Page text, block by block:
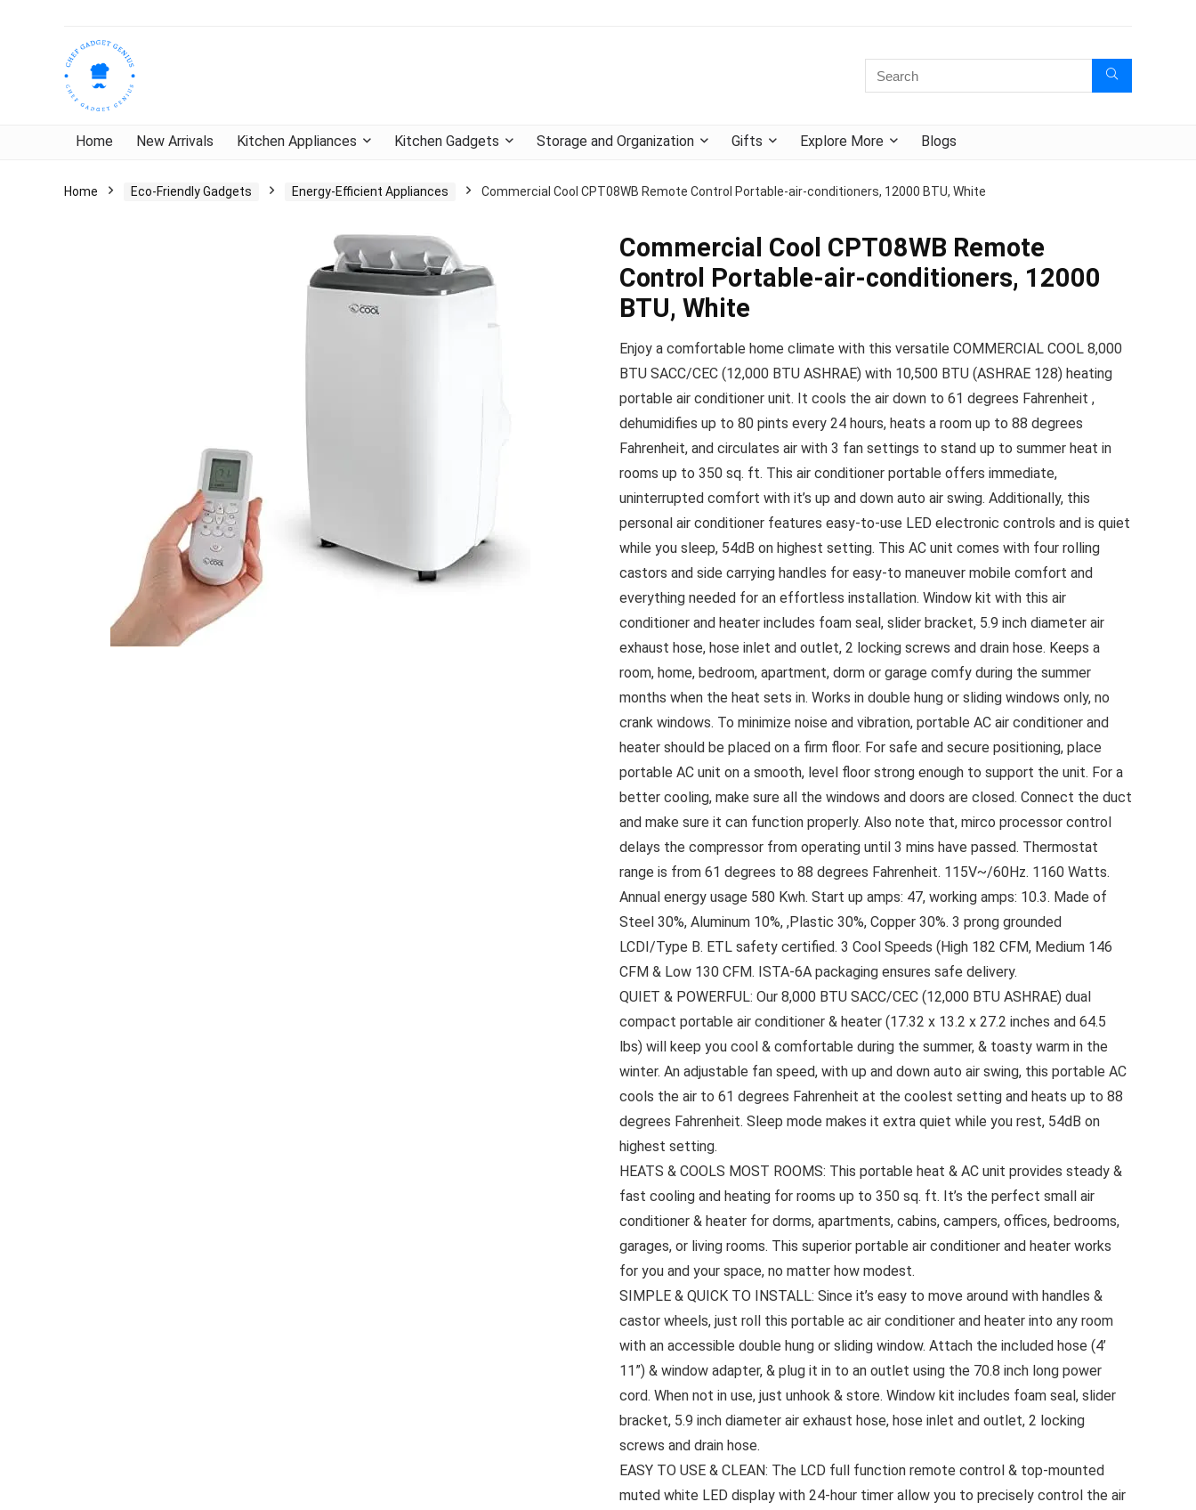
Home New Arrivals Kitchen Appliances Kitchen Gadgets Storage and Organization Gifts Explore More Blogs
Home Eco-Friendly Gadgets Energy-Efficient Appliances Commercial Cool CPT08WB Remote Control Portable-air-conditioners, 12000 BTU, White
Commercial Cool CPT08WB Remote
Control Portable-air-conditioners, 12000
BTU, White
Enjoy a comfortable home climate with this versatile COMMERCIAL COOL 8,000
BTU SACC/CEC (12,000 BTU ASHRAE) with 10,500 BTU (ASHRAE 128) heating
portable air conditioner unit. It cools the air down to 61 degrees Fahrenheit ,
dehumidifies up to 80 pints every 24 hours, heats a room up to 88 degrees
Fahrenheit, and circulates air with 3 fan settings to stand up to summer heat in
rooms up to 350 sq. ft. This air conditioner portable offers immediate,
uninterrupted comfort with it’s up and down auto air swing. Additionally, this
personal air conditioner features easy-to-use LED electronic controls and is quiet
while you sleep, 54dB on highest setting. This AC unit comes with four rolling
castors and side carrying handles for easy-to maneuver mobile comfort and
everything needed for an effortless installation. Window kit with this air
conditioner and heater includes foam seal, slider bracket, 5.9 inch diameter air
exhaust hose, hose inlet and outlet, 2 locking screws and drain hose. Keeps a
room, home, bedroom, apartment, dorm or garage comfy during the summer
months when the heat sets in. Works in double hung or sliding windows only, no
crank windows. To minimize noise and vibration, portable AC air conditioner and
heater should be placed on a firm floor. For safe and secure positioning, place
portable AC unit on a smooth, level floor strong enough to support the unit. For a
better cooling, make sure all the windows and doors are closed. Connect the duct
and make sure it can function properly. Also note that, mirco processor control
delays the compressor from operating until 3 mins have passed. Thermostat
range is from 61 degrees to 88 degrees Fahrenheit. 115V~/60Hz. 1160 Watts.
Annual energy usage 580 Kwh. Start up amps: 47, working amps: 10.3. Made of
Steel 30%, Aluminum 10%, ,Plastic 30%, Copper 30%. 3 prong grounded
LCDI/Type B. ETL safety certified. 3 Cool Speeds (High 182 CFM, Medium 146
CFM & Low 130 CFM. ISTA-6A packaging ensures safe delivery.
QUIET & POWERFUL: Our 8,000 BTU SACC/CEC (12,000 BTU ASHRAE) dual
compact portable air conditioner & heater (17.32 x 13.2 x 27.2 inches and 64.5
lbs) will keep you cool & comfortable during the summer, & toasty warm in the
winter. An adjustable fan speed, with up and down auto air swing, this portable AC
cools the air to 61 degrees Fahrenheit at the coolest setting and heats up to 88
degrees Fahrenheit. Sleep mode makes it extra quiet while you rest, 54dB on
highest setting.
HEATS & COOLS MOST ROOMS: This portable heat & AC unit provides steady &
fast cooling and heating for rooms up to 350 sq. ft. It’s the perfect small air
conditioner & heater for dorms, apartments, cabins, campers, offices, bedrooms,
garages, or living rooms. This superior portable air conditioner and heater works
for you and your space, no matter how modest.
SIMPLE & QUICK TO INSTALL: Since it’s easy to move around with handles &
castor wheels, just roll this portable ac air conditioner and heater into any room
with an accessible double hung or sliding window. Attach the included hose (4’
11”) & window adapter, & plug it in to an outlet using the 70.8 inch long power
cord. When not in use, just unhook & store. Window kit includes foam seal, slider
bracket, 5.9 inch diameter air exhaust hose, hose inlet and outlet, 2 locking
screws and drain hose.
EASY TO USE & CLEAN: The LCD full function remote control & top-mounted
muted white LED display with 24-hour timer allow you to precisely control the air